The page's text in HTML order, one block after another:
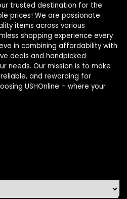
trusted destination for the
prices! We are passionate
items across various
shopping experience every
in combining affordability with
deals and handpicked
needs. Our mission is to make
and rewarding for
USHOnline – where your